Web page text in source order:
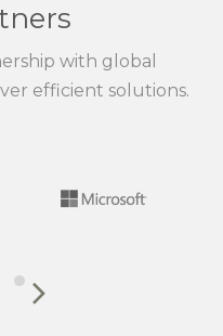
with global
efficient solutions.